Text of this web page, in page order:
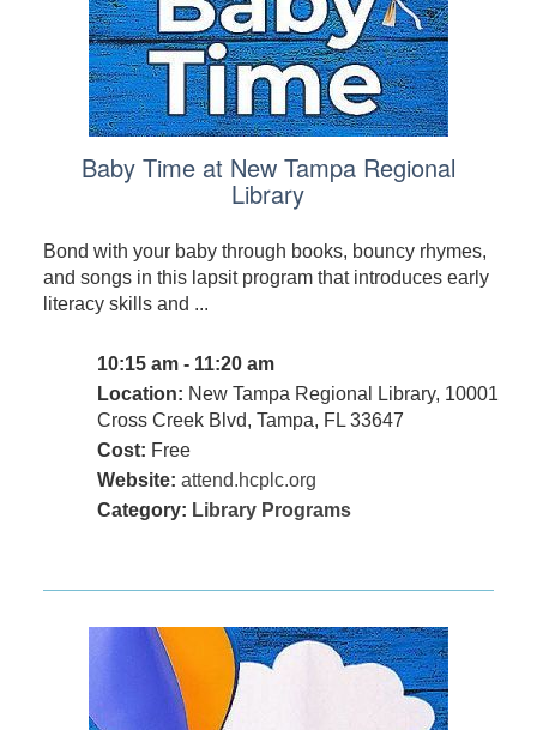
Baby Time at New Tampa Regional
Library
Bond with your baby through books, bouncy rhymes,
and songs in this lapsit program that introduces early
literacy skills and ...
10:15 am - 11:20 am
Location: New Tampa Regional Library, 10001
Cross Creek Blvd, Tampa, FL 33647
Cost: Free
Website: attend.hcplc.org
Category: Library Programs